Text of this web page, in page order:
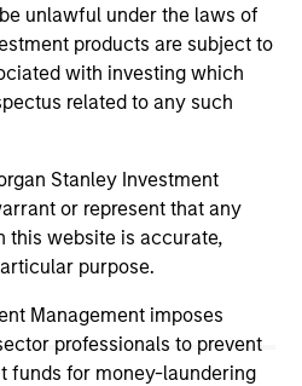
unlawful under the laws of
products are subject to
with investing which
related to any such
Stanley Investment
or represent that any
this website is accurate,
purpose.
Management imposes
professionals to prevent
funds for money-laundering